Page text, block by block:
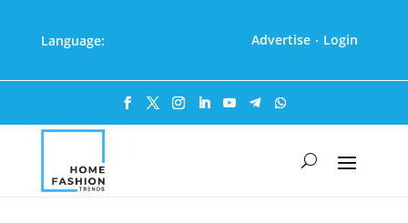
Language: Advertise · Login